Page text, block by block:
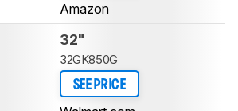
Amazon
32"
32GK850G
SEE PRICE